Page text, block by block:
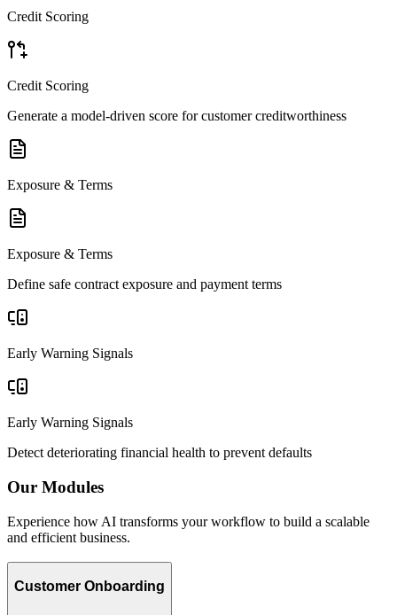
Credit Scoring
Credit Scoring
Generate a model-driven score for customer creditworthiness
Exposure & Terms
Exposure & Terms
Define safe contract exposure and payment terms
Early Warning Signals
Early Warning Signals
Detect deteriorating financial health to prevent defaults
Our Modules
Experience how AI transforms your workflow to build a scalable
and efficient business.
Customer Onboarding